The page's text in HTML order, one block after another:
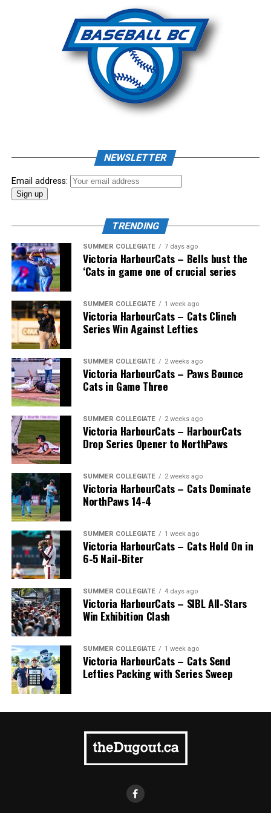
NEWSLETTER
Email address:
TRENDING
SUMMER COLLEGIATE 7 days ago
Victoria HarbourCats – Bells bust the
‘Cats in game one of crucial series
SUMMER COLLEGIATE 1 week ago
Victoria HarbourCats – Cats Clinch
Series Win Against Lefties
SUMMER COLLEGIATE 2 weeks ago
Victoria HarbourCats – Paws Bounce
Cats in Game Three
SUMMER COLLEGIATE 2 weeks ago
Victoria HarbourCats – HarbourCats
Drop Series Opener to NorthPaws
SUMMER COLLEGIATE 2 weeks ago
Victoria HarbourCats – Cats Dominate
NorthPaws 14-4
SUMMER COLLEGIATE 1 week ago
Victoria HarbourCats – Cats Hold On in
6-5 Nail-Biter
SUMMER COLLEGIATE 4 days ago
Victoria HarbourCats – SIBL All-Stars
Win Exhibition Clash
SUMMER COLLEGIATE 1 week ago
Victoria HarbourCats – Cats Send
Lefties Packing with Series Sweep